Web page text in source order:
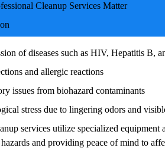
Cleanup Services Matter
fluids can carry pathogens such as
risks. Exposure without proper cleanup
of diseases such as HIV, Hepatitis B,
and allergic reactions
issues from biohazard contaminants
stress due to lingering odors and
services utilize specialized
and providing peace of mind to